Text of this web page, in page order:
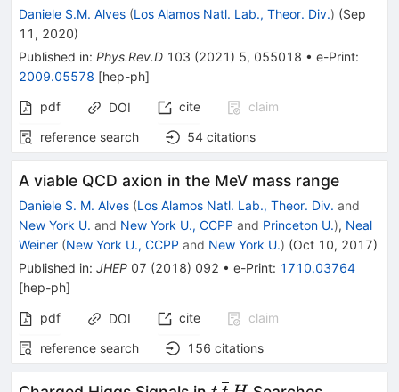
Daniele S.M. Alves (Los Alamos Natl. Lab., Theor. Div.) (Sep
11, 2020)
Published in: Phys.Rev.D 103 (2021 ) 5, 055018 • e-Print:
2009.05578 [hep-ph]
pdf
DOI cite
claim
reference search
54 citations
A viable QCD axion in the MeV mass range
Daniele S. M. Alves (Los Alamos Natl. Lab., Theor. Div. and
New York U. and New York U., CCPP and Princeton U.), Neal
Weiner (New York U., CCPP and New York U.) (Oct 10, 2017)
Published in: JHEP 07 (2018) 092 • e-Print: 1710.03764
[hep-ph]
pdf
DOI cite
claim
reference search
156 citations